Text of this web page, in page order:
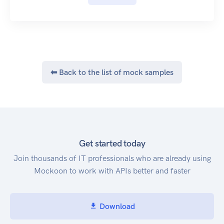
Good JSON libraries will produce valid JSON
See the JSON specification for further
1970, 10AM UTC+1.
format, week dates and ordinal dates are not
⬅ Back to the list of mock samples
Get started today
Join thousands of IT professionals who are already using
Mockoon to work with APIs better and faster
Download